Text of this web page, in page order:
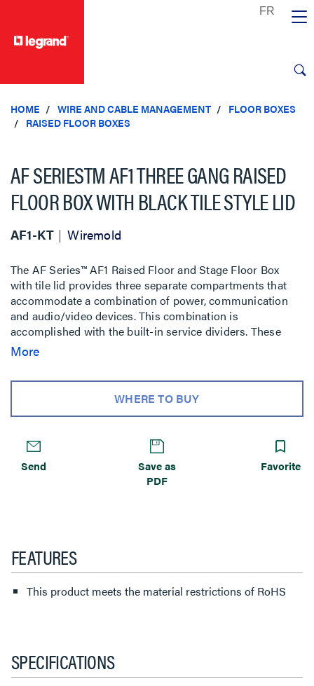
HOME WIRE AND CABLE MANAGEMENT
FLOOR BOXES
RAISED FLOOR BOXES
AF SERIESTM AF1 THREE GANG RAISED
FLOOR BOX WITH BLACK TILE STYLE LID
AF1-KT Wiremold
The AF Series™ AF1 Raised Floor and Stage Floor Box
with tile lid provides three separate compartments that
accommodate a combination of power, communication
and audio/video devices. This combination is
accomplished with the built-in service dividers. These
dividers are
More
WHERE TO BUY
Send
Save as
PDF
Favorite
FEATURES
This product meets the material restrictions of RoHS
SPECIFICATIONS